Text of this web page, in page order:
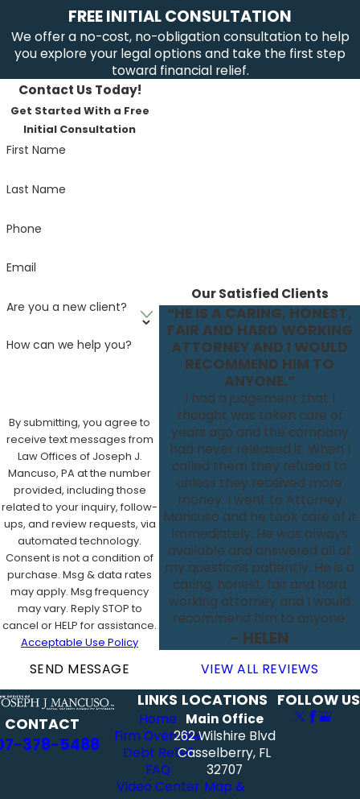
FREE INITIAL CONSULTATION
We offer a no-cost, no-obligation consultation to help
you explore your legal options and take the first step
toward financial relief.
Contact Us Today!
Get Started With a Free
Initial Consultation
First Name
Last Name
Phone
Email
Are you a new client?
How can we help you?
By submitting, you agree to
receive text messages from
Law Offices of Joseph J.
Mancuso, PA at the number
provided, including those
related to your inquiry, follow-
ups, and review requests, via
automated technology.
Consent is not a condition of
purchase. Msg & data rates
may apply. Msg frequency
may vary. Reply STOP to
cancel or HELP for assistance.
Acceptable Use Policy
SEND MESSAGE
Our Satisfied Clients
“HE IS A CARING, HONEST,
FAIR AND HARD WORKING
ATTORNEY AND I WOULD
RECOMMEND HIM TO
ANYONE.”
I had a judgement that I
thought was taken care of
years ago and the company
had never released it. When I
called them they refused to
unless they received more
money. I went to Attorney
Mancuso and he took care of it
immediately. He was always
available and answered all of
my questions patiently. He is a
caring, honest, fair and hard
working attorney and I would
recommend him to anyone.
- HELEN
VIEW ALL REVIEWS
CONTACT
378-5488
LINKS
Home
Firm Overview
Debt Relief
FAQ
Video Center
LOCATIONS
Main Office
262 Wilshire Blvd
Casselberry, FL
32707
Map &
FOLLOW US